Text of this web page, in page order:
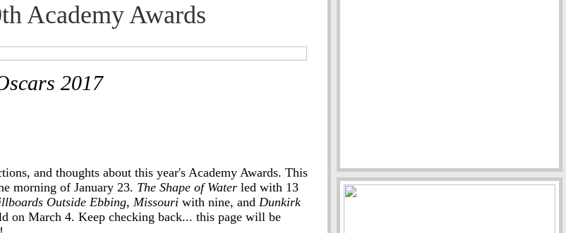
Academy Awards
2017
and thoughts about this year's Academy Awards. This
morning of January 23. The Shape of Water led with 13
Outside Ebbing, Missouri with nine, and Dunkirk
on March 4. Keep checking back... this page will be